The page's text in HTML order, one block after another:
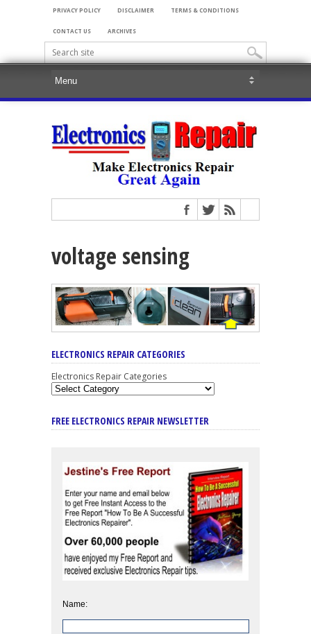
PRIVACY POLICY DISCLAIMER TERMS & CONDITIONS
CONTACT US ARCHIVES
voltage sensing
ELECTRONICS REPAIR CATEGORIES
Electronics Repair Categories
FREE ELECTRONICS REPAIR NEWSLETTER
Name: